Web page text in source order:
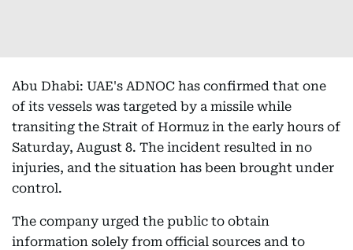
Abu Dhabi: UAE's ADNOC has confirmed that one
of its vessels was targeted by a missile while
transiting the Strait of Hormuz in the early hours of
Saturday, August 8. The incident resulted in no
injuries, and the situation has been brought under
control.
The company urged the public to obtain
information solely from official sources and to